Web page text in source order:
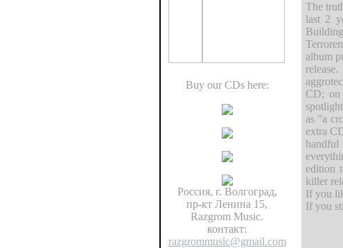
Buy our CDs here:
Россия, г. Волгоград,
пр-кт Ленина 15,
Razgrom Music.
контакт:
razgrommusic@gmail.com
The
last 2
album
CD; on
as "a
extra
edition
killer
If you
If you